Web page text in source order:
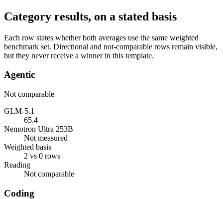
Category results, on a stated basis
Each row states whether both averages use the same weighted
benchmark set. Directional and not-comparable rows remain visible,
but they never receive a winner in this template.
Agentic
Not comparable
GLM-5.1
65.4
Nemotron Ultra 253B
Not measured
Weighted basis
2 vs 0 rows
Reading
Not comparable
Coding